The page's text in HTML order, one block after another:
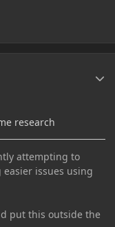
research
attempting to
issues using
put this outside the